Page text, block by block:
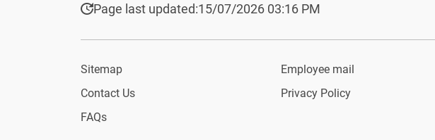
Page last updated:15/07/2026 03:16 PM
Sitemap
Contact Us
FAQs
Employee mail
Privacy Policy